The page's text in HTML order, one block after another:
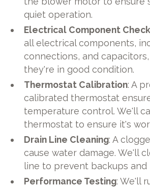
quiet operation.
Electrical Component
all electrical components,
connections, and
they're in good condition.
Thermostat Calibration: A
calibrated thermostat
temperature control. We'll
thermostat to ensure it's
Drain Line Cleaning: A
cause water damage. We'll
line to prevent backups and
Performance Testing: We'll